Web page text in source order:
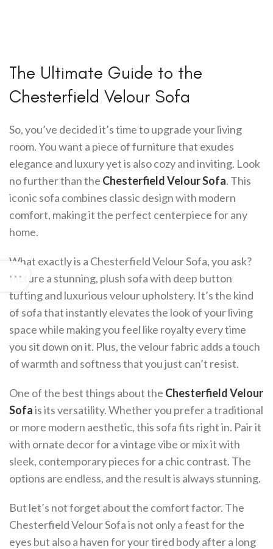
The Ultimate Guide to the
Chesterfield Velour Sofa
So, you’ve decided it’s time to upgrade your living
room. You want a piece of furniture that exudes
elegance and luxury yet is also cozy and inviting. Look
no further than the Chesterfield Velour Sofa. This
iconic sofa combines classic design with modern
comfort, making it the perfect centerpiece for any
home.
What exactly is a Chesterfield Velour Sofa, you ask?
Picture a stunning, plush sofa with deep button
tufting and luxurious velour upholstery. It’s the kind
of sofa that instantly elevates the look of your living
space while making you feel like royalty every time
you sit down on it. Plus, the velour fabric adds a touch
of warmth and softness that you just can’t resist.
One of the best things about the Chesterfield Velour
Sofais its versatility. Whether you prefer a traditional
or more modern aesthetic, this sofa fits right in. Pair it
with ornate decor for a vintage vibe or mix it with
sleek, contemporary pieces for a chic contrast. The
options are endless, and the result is always stunning.
But let’s not forget about the comfort factor. The
Chesterfield Velour Sofa is not only a feast for the
eyes but also a haven for your tired body after a long